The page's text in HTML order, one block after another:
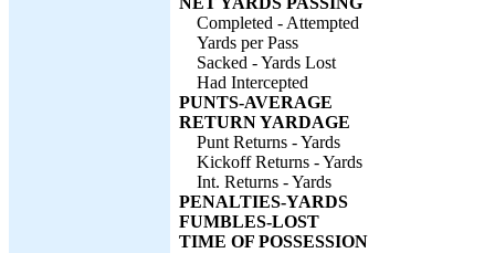
Completed - Attempted
Yards per Pass
Sacked - Yards Lost
Had Intercepted
PUNTS-AVERAGE
RETURN YARDAGE
Punt Returns - Yards
Kickoff Returns - Yards
Int. Returns - Yards
PENALTIES-YARDS
FUMBLES-LOST
TIME OF POSSESSION